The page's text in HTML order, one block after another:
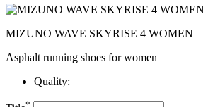
MIZUNO WAVE SKYRISE 4 WOMEN
Asphalt running shoes for women
Quality:
*